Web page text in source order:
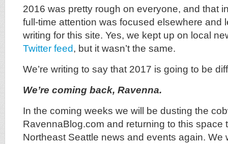
2016 was pretty rough on everyone, and that
full-time attention was focused elsewhere and
writing for this site. Yes, we kept up on local
Twitter feed, but it wasn’t the same.
We’re writing to say that 2017 is going to be
We’re coming back, Ravenna.
In the coming weeks we will be dusting the
RavennaBlog.com and returning to this space
Northeast Seattle news and events again. We